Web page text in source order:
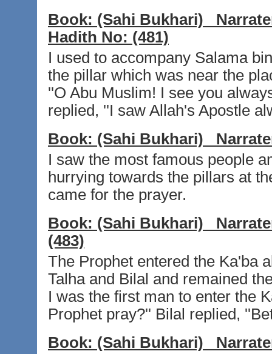
Book: (Sahi Bukhari)
Hadith No: (481)
I used to accompany Salama
the pillar which was near the
''O Abu Muslim! I see you
replied, ''I saw Allah's Apostle
Book: (Sahi Bukhari)
I saw the most famous people
hurrying towards the pillars at
came for the prayer.
Book: (Sahi Bukhari)
(483)
The Prophet entered the Ka'ba
Talha and Bilal and remained
I was the first man to enter the
Prophet pray?'' Bilal replied,
Book: (Sahi Bukhari)